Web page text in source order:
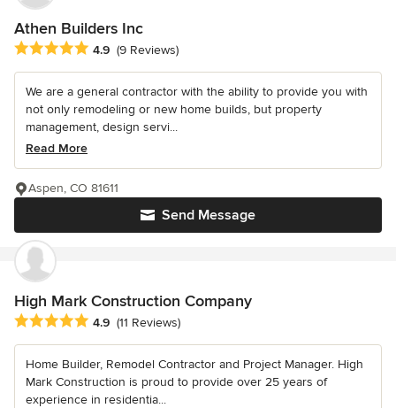
Athen Builders Inc
Average rating: 4.9 out of 5 stars
4.9 (9 Reviews)
We are a general contractor with the ability to provide you with
not only remodeling or new home builds, but property
management, design servi...
Read More
Send Message
Aspen, CO 81611
High Mark Construction Company
Average rating: 4.9 out of 5 stars
4.9 (11 Reviews)
Home Builder, Remodel Contractor and Project Manager. High
Mark Construction is proud to provide over 25 years of
experience in residentia...